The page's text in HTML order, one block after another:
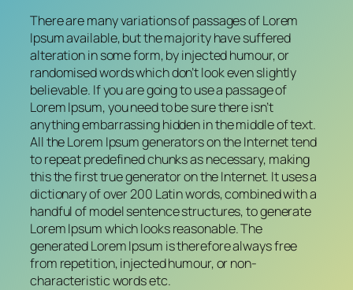
There are many variations of passages of Lorem
Ipsum available, but the majority have suffered
alteration in some form, by injected humour, or
randomised words which don’t look even slightly
believable. If you are going to use a passage of
Lorem Ipsum, you need to be sure there isn’t
anything embarrassing hidden in the middle of text.
All the Lorem Ipsum generators on the Internet tend
to repeat predefined chunks as necessary, making
this the first true generator on the Internet. It uses a
dictionary of over 200 Latin words, combined with a
handful of model sentence structures, to generate
Lorem Ipsum which looks reasonable. The
generated Lorem Ipsum is therefore always free
from repetition, injected humour, or non-
characteristic words etc.